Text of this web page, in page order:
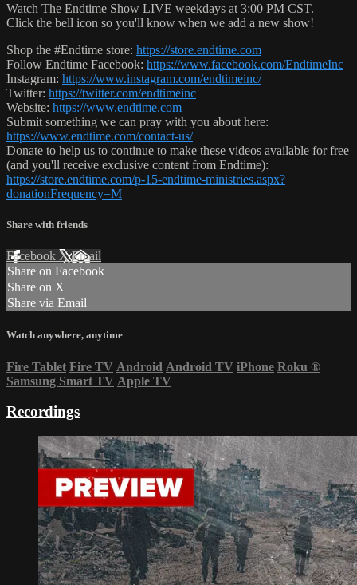
Watch The Endtime Show LIVE weekdays at 3:00 PM CST.
Click the bell icon so you'll know when we add a new show!
Shop the #Endtime store: https://store.endtime.com
Follow Endtime Facebook: https://www.facebook.com/EndtimeInc
Instagram: https://www.instagram.com/endtimeinc/
Twitter: https://twitter.com/endtimeinc
Website: https://www.endtime.com
Submit something we can pray with you about here:
https://www.endtime.com/contact-us/
Donate to help us to continue to make these videos available for free
(and you'll receive exclusive content from Endtime):
https://store.endtime.com/p-15-endtime-ministries.aspx?
donationFrequency=M
Share with friends
Facebook XEmail
Share on Facebook
Share on X
Share via Email
Watch anywhere, anytime
Fire Tablet Fire TV Android Android TV iPhone Roku ®
Samsung Smart TV Apple TV
Recordings